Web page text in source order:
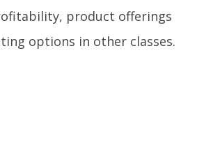
product offerings
options in other classes.